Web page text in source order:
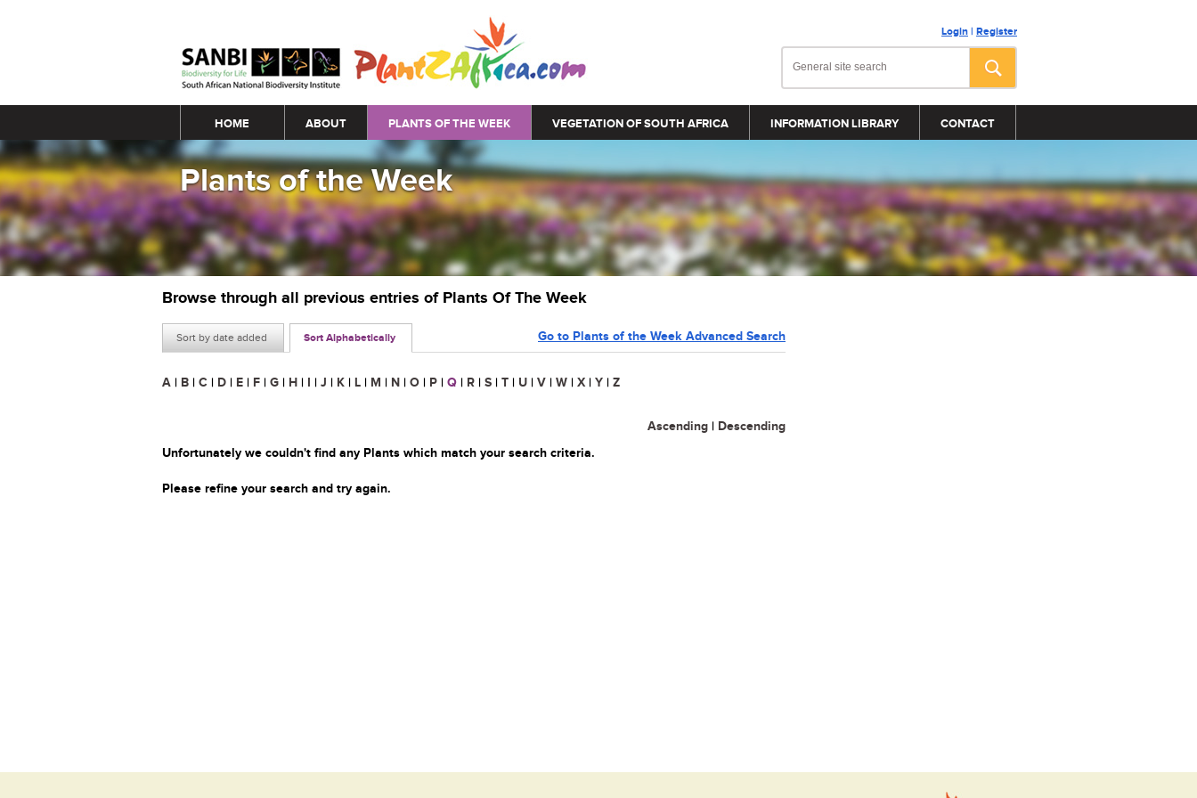
Login | Register
Main menu
HOME ABOUT PLANTS OF THE WEEK VEGETATION OF SOUTH AFRICA INFORMATION LIBRARY CONTACT
Plants of the Week
Browse through all previous entries of Plants Of The Week
Sort by date added Sort Alphabetically Go to Plants of the Week Advanced Search
A | B | C | D | E | F | G | H | I | J | K | L | M | N | O | P | Q | R | S | T | U | V | W | X | Y | Z
Ascending | Descending
Unfortunately we couldn't find any Plants which match your search criteria.
Please refine your search and try again.